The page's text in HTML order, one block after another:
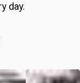
day.